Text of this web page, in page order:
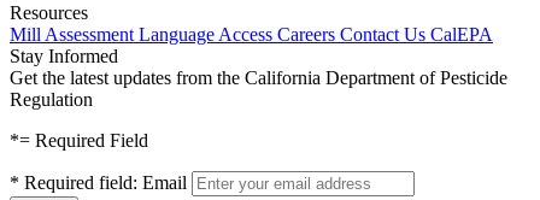
Resources
Mill Assessment Language Access Careers Contact Us CalEPA
Stay Informed
Get the latest updates from the California Department of Pesticide
Regulation
*= Required Field
* Required field: Email